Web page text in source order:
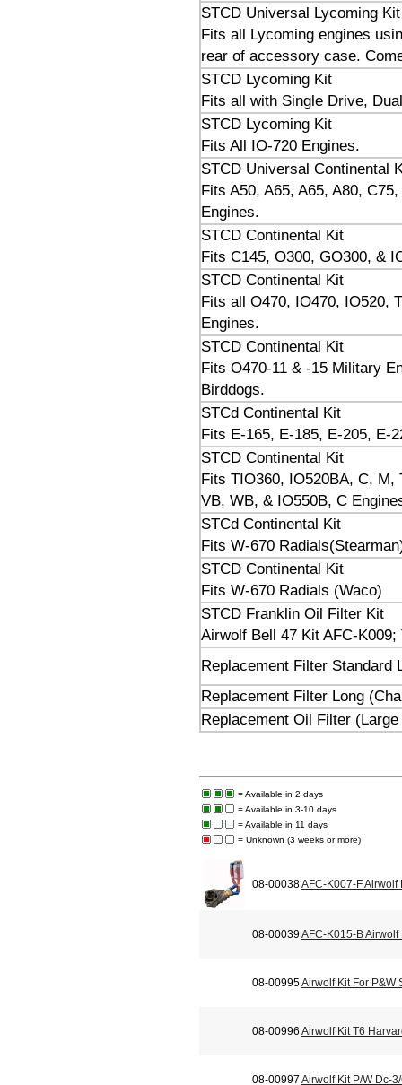
STCD Universal Lycoming Kit
Fits all Lycoming engines
rear of accessory case.
STCD Lycoming Kit
Fits all with Single Drive,
STCD Lycoming Kit
Fits All IO-720 Engines.
STCD Universal Continental
Fits A50, A65, A65, A80,
Engines.
STCD Continental Kit
Fits C145, O300, GO300, &
STCD Continental Kit
Fits all O470, IO470, IO520,
Engines.
STCD Continental Kit
Fits O470-11 & -15 Military
Birddogs.
STCd Continental Kit
Fits E-165, E-185, E-205, E-
STCD Continental Kit
Fits TIO360, IO520BA, C,
VB, WB, & IO550B, C
STCd Continental Kit
Fits W-670
STCD Continental Kit
Fits W-670 Radials (Waco)
STCD Franklin Oil Filter Kit
Airwolf Bell 47 Kit AFC-
Replacement Filter Standard
Replacement Filter Long
Replacement Oil Filter
= Available in 2 days
= Available in 3-10 days
= Available in 11 days
= Unknown (3 weeks or more)
08-00038AFC-K007-F Airwolf
08-00039AFC-K015-B Airwolf
08-00995Airwolf Kit For P&W
08-00996 Airwolf Kit T6
08-00997 Airwolf Kit P/W Dc-